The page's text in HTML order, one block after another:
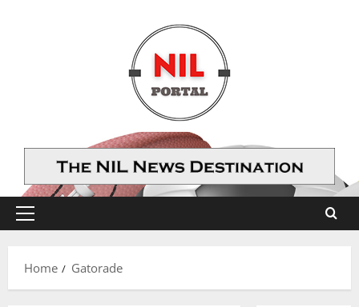
Primary
Home
Gatorade